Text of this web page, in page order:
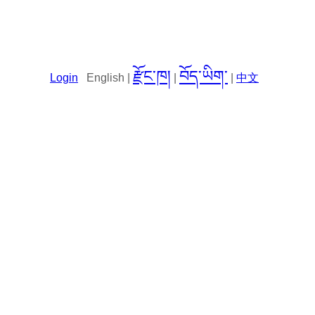
Login English | རྫོང་ཁ། བོད་ཡིག་ 中文